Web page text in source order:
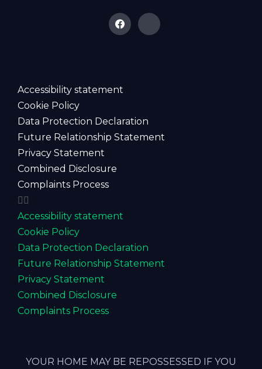
Accessibility statement
Cookie Policy
Data Protection Declaration
Future Relationship Statement
Privacy Statement
Combined Disclosure
Complaints Process
Accessibility statement
Cookie Policy
Data Protection Declaration
Future Relationship Statement
Privacy Statement
Combined Disclosure
Complaints Process
YOUR HOME MAY BE REPOSSESSED IF YOU